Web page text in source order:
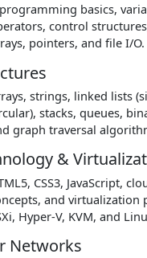
basics,
control
pointers, and file I/O.
strings, linked lists
stacks, queues,
graph traversal
&
CSS3, JavaScript,
and virtualization
Hyper-V, KVM, and
Networks